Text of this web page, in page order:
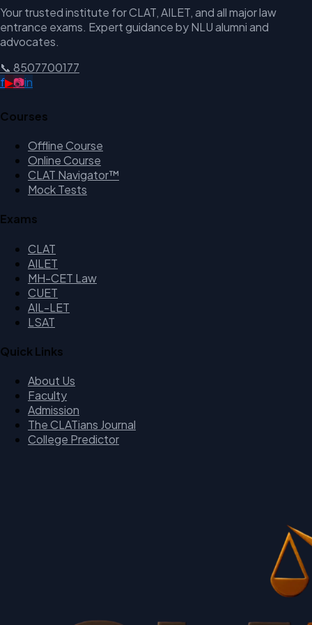
Your trusted institute for CLAT, AILET, and all major law
entrance exams. Expert guidance by NLU alumni and
advocates.
📞 8507700177
f▶📷in
Courses
Offline Course
Online Course
CLAT Navigator™
Mock Tests
Exams
CLAT
AILET
MH-CET Law
CUET
AIL-LET
LSAT
Quick Links
About Us
Faculty
Admission
The CLATians Journal
College Predictor